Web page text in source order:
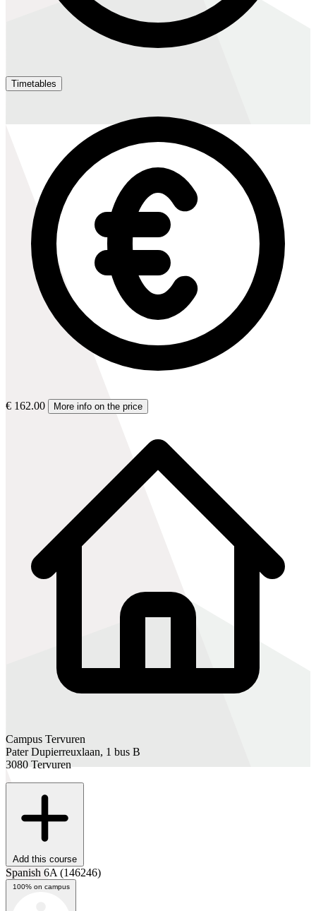
Timetables
€ 162.00 More info on the price
Campus Tervuren
Pater Dupierreuxlaan, 1 bus B
3080 Tervuren
Add this course
Spanish 6A (146246)
100% on campus